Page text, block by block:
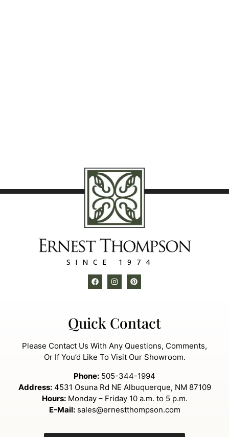
SINCE 1974
Quick Contact
Please Contact Us With Any Questions, Comments,
Or If You’d Like To Visit Our Showroom.
Phone: 505-344-1994
Address:4531 Osuna Rd NE Albuquerque, NM 87109
Hours:Monday – Friday 10 a.m. to 5 p.m.
E-Mail:sales@ernestthompson.com